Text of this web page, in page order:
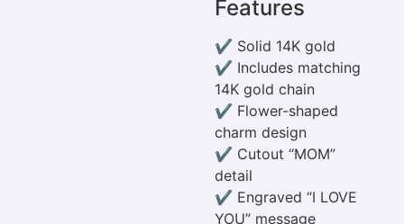
Features
✔ Solid 14K gold
✔ Includes matching
14K gold chain
✔ Flower-shaped
charm design
✔ Cutout “MOM”
detail
✔ Engraved “I LOVE
YOU” message